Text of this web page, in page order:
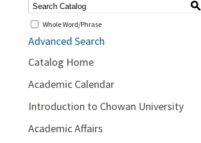
S
Whole Word/Phrase
Advanced Search
Catalog Home
Academic Calendar
Introduction to Chowan University
Academic Affairs